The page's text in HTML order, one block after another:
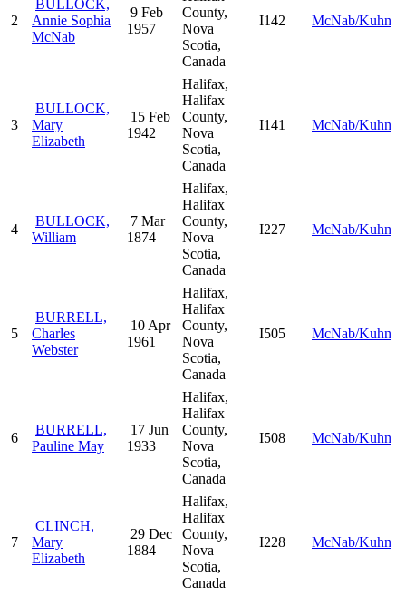
2
BULLOCK,
Annie Sophia
McNab
9 Feb
1957
County,
Nova
Scotia,
Canada
I142 McNab/Kuhn
3
BULLOCK,
Mary
Elizabeth
15 Feb
1942
Halifax,
Halifax
County,
Nova
Scotia,
Canada
I141 McNab/Kuhn
4
BULLOCK,
William
7 Mar
1874
Halifax,
Halifax
County,
Nova
Scotia,
Canada
I227 McNab/Kuhn
5
BURRELL,
Charles
Webster
10 Apr
1961
Halifax,
Halifax
County,
Nova
Scotia,
Canada
I505 McNab/Kuhn
6
BURRELL,
Pauline May
17 Jun
1933
Halifax,
Halifax
County,
Nova
Scotia,
Canada
I508 McNab/Kuhn
7
CLINCH,
Mary
Elizabeth
29 Dec
1884
Halifax,
Halifax
County,
Nova
Scotia,
Canada
I228 McNab/Kuhn